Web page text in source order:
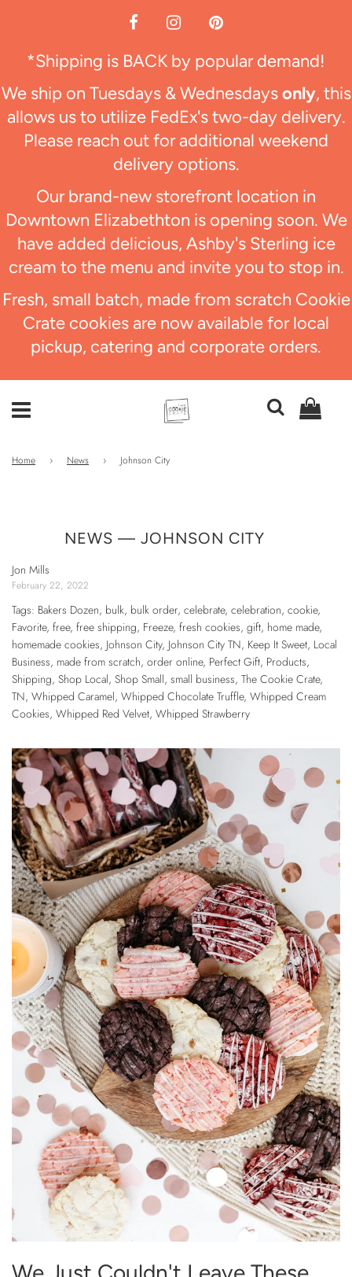
*Shipping is BACK by popular demand!
We ship on Tuesdays & Wednesdaysonly, this
allows us to utilize FedEx's two-day delivery.
Please reach out for additional weekend
delivery options.
Our brand-new storefront location in
Downtown Elizabethton is opening soon. We
have added delicious, Ashby's Sterling ice
cream to the menu and invite you to stop in.
Fresh, small batch, made from scratch Cookie
Crate cookies are now available for local
pickup, catering and corporate orders.
Home › News › Johnson City
NEWS — JOHNSON CITY
Jon Mills
February 22, 2022
Tags: Bakers Dozen, bulk, bulk order, celebrate, celebration, cookie,
Favorite, free, free shipping, Freeze, fresh cookies, gift, home made,
homemade cookies, Johnson City, Johnson City TN, Keep It Sweet, Local
Business, made from scratch, order online, Perfect Gift, Products,
Shipping, Shop Local, Shop Small, small business, The Cookie Crate,
TN, Whipped Caramel, Whipped Chocolate Truffle, Whipped Cream
Cookies, Whipped Red Velvet, Whipped Strawberry